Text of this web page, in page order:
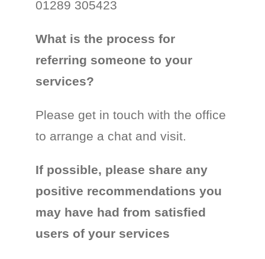
01289 305423
What is the process for
referring someone to your
services?
Please get in touch with the office
to arrange a chat and visit.
If possible, please share any
positive recommendations you
may have had from satisfied
users of your services